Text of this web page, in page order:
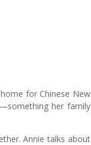
for Chinese New
her family
Annie talks about